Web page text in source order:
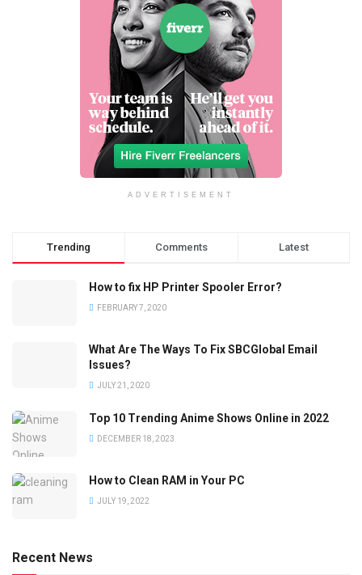
ADVERTISEMENT
Trending Comments Latest
How to fix HP Printer Spooler Error?
FEBRUARY 7, 2020
What Are The Ways To Fix SBCGlobal Email
Issues?
JULY 21, 2020
Top 10 Trending Anime Shows Online in 2022
DECEMBER 18, 2023
How to Clean RAM in Your PC
JULY 19, 2022
Recent News